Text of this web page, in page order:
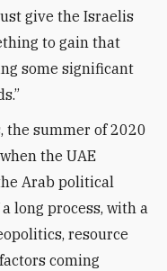
give the Israelis
to gain that
some significant
the summer of 2020
the UAE
Arab political
long process, with a
resource
coming